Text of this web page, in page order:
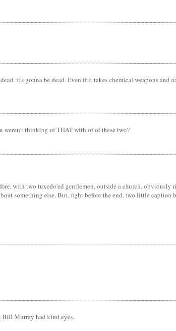
it's gonna be dead. Even if it takes chemical weapons
weren't thinking of THAT with of of these two?
with two tuxedo'ed gentlemen, outside a church,
something else. But, right before the end, two little caption
Bill Murray had kind eyes.